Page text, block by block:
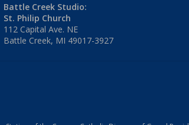
Battle Creek Studio:
St. Philip Church
112 Capital Ave. NE
Battle Creek, MI 49017-3927